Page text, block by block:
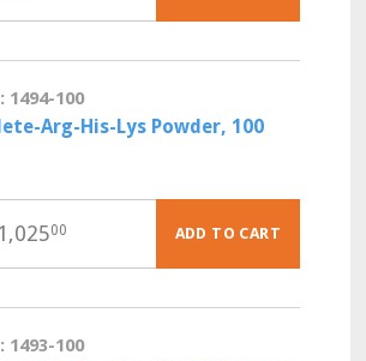
1494-100
Arg-His-Lys Powder, 100
1,02500 ADD TO CART
1493-100